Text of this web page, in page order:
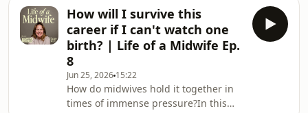
you may find this difficult to listen to,
please choose another episode xIn
this episode Giovanna sits down with
NHS GP, resident GP on BBC Morning
Live and bestselling author, Dr Punam
Krishan!Punam opens up about her
own traumatic first birth and the life-
How will I survive this
career if I can't watch one
birth? | Life of a Midwife Ep.
8
Jun 25, 2026 15:22
How do midwives hold it together in
times of immense pressure?In this